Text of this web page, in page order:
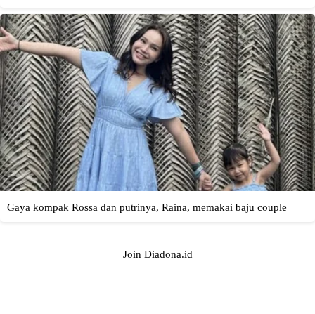
Join Diadona.id